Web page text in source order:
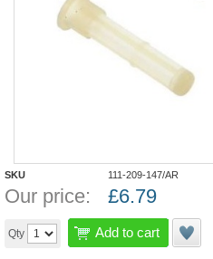
SKU 111-209-147/AR
Our price: £6.79
Qty Add to cart